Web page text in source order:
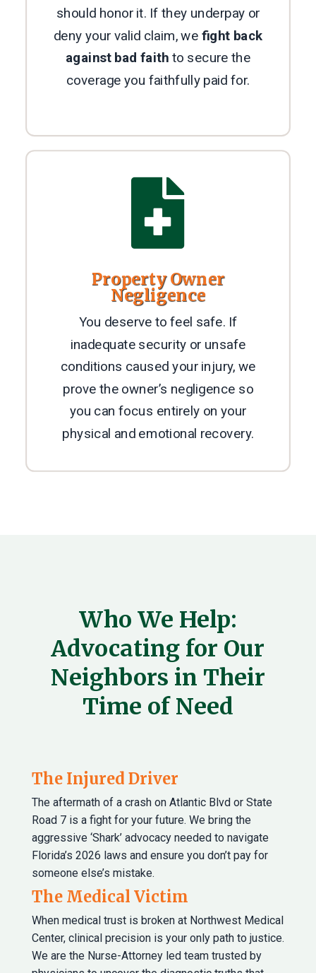
should honor it. If they underpay or
deny your valid claim, we fight back
against bad faith to secure the
coverage you faithfully paid for.

Property Owner
Negligence
You deserve to feel safe. If
inadequate security or unsafe
conditions caused your injury, we
prove the owner’s negligence so
you can focus entirely on your
physical and emotional recovery.
Who We Help:
Advocating for Our
Neighbors in Their
Time of Need
The Injured Driver
The aftermath of a crash on Atlantic Blvd or State
Road 7 is a fight for your future. We bring the
aggressive ‘Shark’ advocacy needed to navigate
Florida’s 2026 laws and ensure you don’t pay for
someone else’s mistake.
The Medical Victim
When medical trust is broken at Northwest Medical
Center, clinical precision is your only path to justice.
We are the Nurse-Attorney led team trusted by